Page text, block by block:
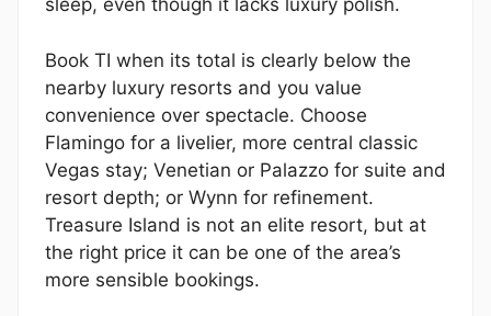
sleep, even though it lacks luxury polish.
Book TI when its total is clearly below the
nearby luxury resorts and you value
convenience over spectacle. Choose
Flamingo for a livelier, more central classic
Vegas stay; Venetian or Palazzo for suite and
resort depth; or Wynn for refinement.
Treasure Island is not an elite resort, but at
the right price it can be one of the area’s
more sensible bookings.